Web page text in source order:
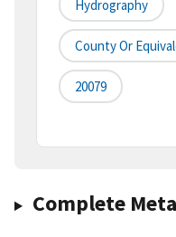
Hydrography
County Or
20079
Complete